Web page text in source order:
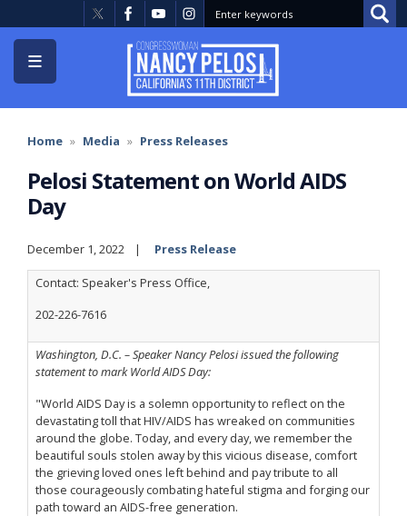
to
main
content
Home Media Press Releases
Pelosi Statement on World AIDS
Day
December 1, 2022 Press Release
Contact: Speaker's Press Office,
202-226-7616
Washington, D.C. – Speaker Nancy Pelosi issued the following
statement to mark World AIDS Day:
"World AIDS Day is a solemn opportunity to reflect on the
devastating toll that HIV/AIDS has wreaked on communities
around the globe. Today, and every day, we remember the
beautiful souls stolen away by this vicious disease, comfort
the grieving loved ones left behind and pay tribute to all
those courageously combating hateful stigma and forging our
path toward an AIDS-free generation.